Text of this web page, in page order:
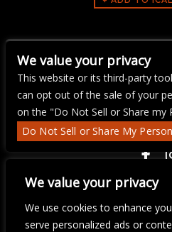
We value your privacy
We use cookies to enhance
serve personalized ads or
Yacht Rock Brunch
We are committed to full website
We value your privacy
This website or its third-party
can opt out of the sale of your
on the "Do Not Sell or Share my
Do Not Sell or Share My